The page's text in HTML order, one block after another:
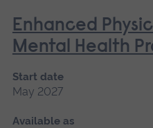
Enhanced
Mental Health
Start date
May 2027
Available as